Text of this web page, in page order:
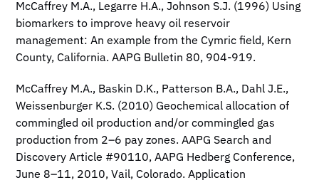
McCaffrey M.A., Legarre H.A., Johnson S.J. (1996) Using
biomarkers to improve heavy oil reservoir
management: An example from the Cymric field, Kern
County, California. AAPG Bulletin 80, 904-919.
McCaffrey M.A., Baskin D.K., Patterson B.A., Dahl J.E.,
Weissenburger K.S. (2010) Geochemical allocation of
commingled oil production and/or commingled gas
production from 2–6 pay zones. AAPG Search and
Discovery Article #90110, AAPG Hedberg Conference,
June 8–11, 2010, Vail, Colorado. Application